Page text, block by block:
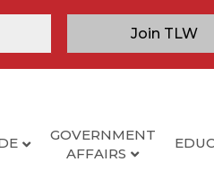
Join TLW
GOVERNMENT
AFFAIRS